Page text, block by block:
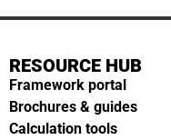
RESOURCE HUB
Framework portal
Brochures & guides
Calculation tools